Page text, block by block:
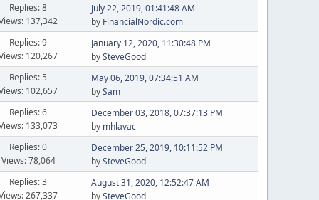
Replies: 8
137,342
July 22, 2019, 01:41:48 AM
by FinancialNordic.com
Replies: 9
120,267
January 12, 2020, 11:30:48 PM
bySteveGood
Replies: 5
102,657
May 06, 2019, 07:34:51 AM
bySam
Replies: 6
133,073
December 03, 2018, 07:37:13 PM
by mhlavac
Replies: 0
Views: 78,064
December 25, 2019, 10:11:52 PM
bySteveGood
Replies: 3
267,337
August 31, 2020, 12:52:47 AM
bySteveGood